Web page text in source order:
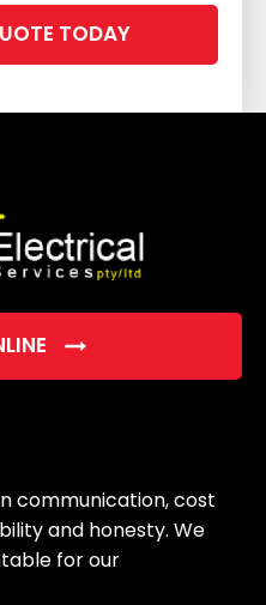
leave
communication, cost
and honesty. We
for our